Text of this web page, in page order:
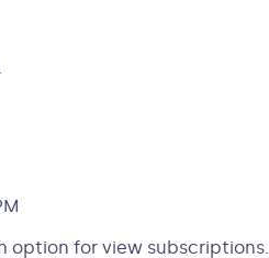
option for view subscriptions.